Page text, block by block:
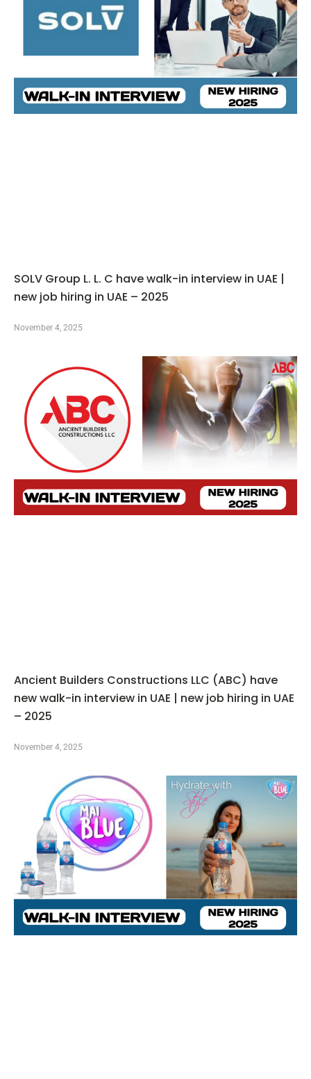
SOLV Group L. L. C have walk-in interview in UAE |
new job hiring in UAE – 2025
November 4, 2025
Ancient Builders Constructions LLC (ABC) have
new walk-in interview in UAE | new job hiring in UAE
– 2025
November 4, 2025